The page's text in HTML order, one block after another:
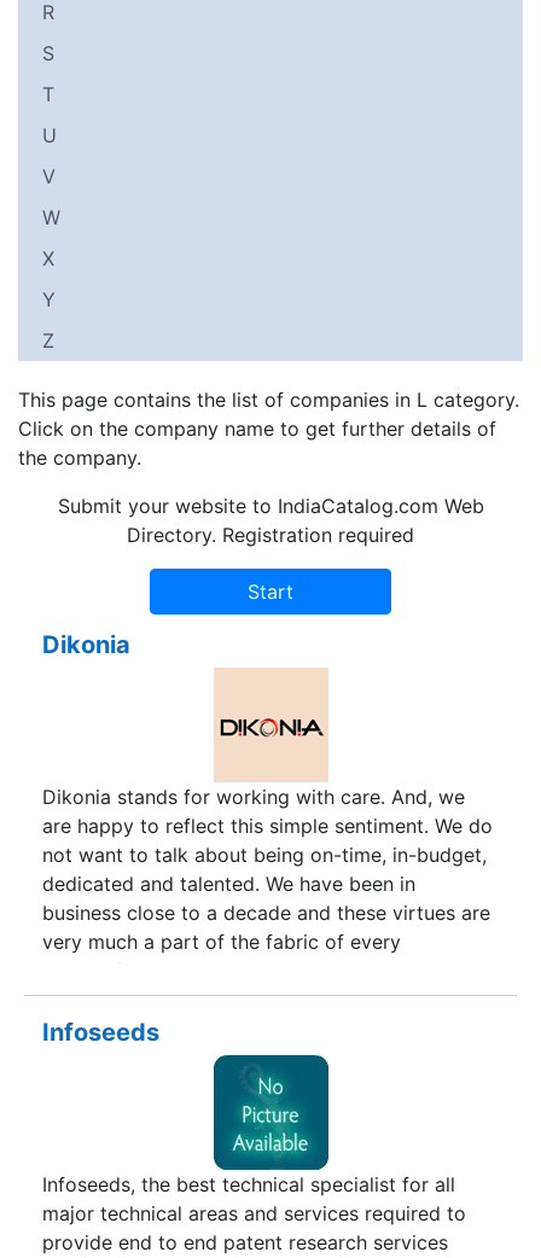
R
S
T
U
V
W
X
Y
Z
This page contains the list of companies in L category.
Click on the company name to get further details of
the company.
Submit your website to IndiaCatalog.com Web
Directory. Registration required
Dikonia
Dikonia stands for working with care. And, we
are happy to reflect this simple sentiment. We do
not want to talk about being on-time, in-budget,
dedicated and talented. We have been in
business close to a decade and these virtues are
very much a part of the fabric of every
successful company.
Infoseeds
Infoseeds, the best technical specialist for all
major technical areas and services required to
provide end to end patent research services